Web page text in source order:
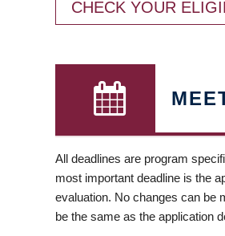
CHECK YOUR
All deadlines are program
most important deadline is the
evaluation. No changes can be
be the same as the application